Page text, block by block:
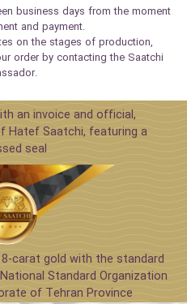
business days from the moment
and payment.
on the stages of production,
order by contacting the Saatchi
an invoice and official,
Saatchi, featuring a
seal
carat gold with the standard
Standard Organization
of Tehran Province